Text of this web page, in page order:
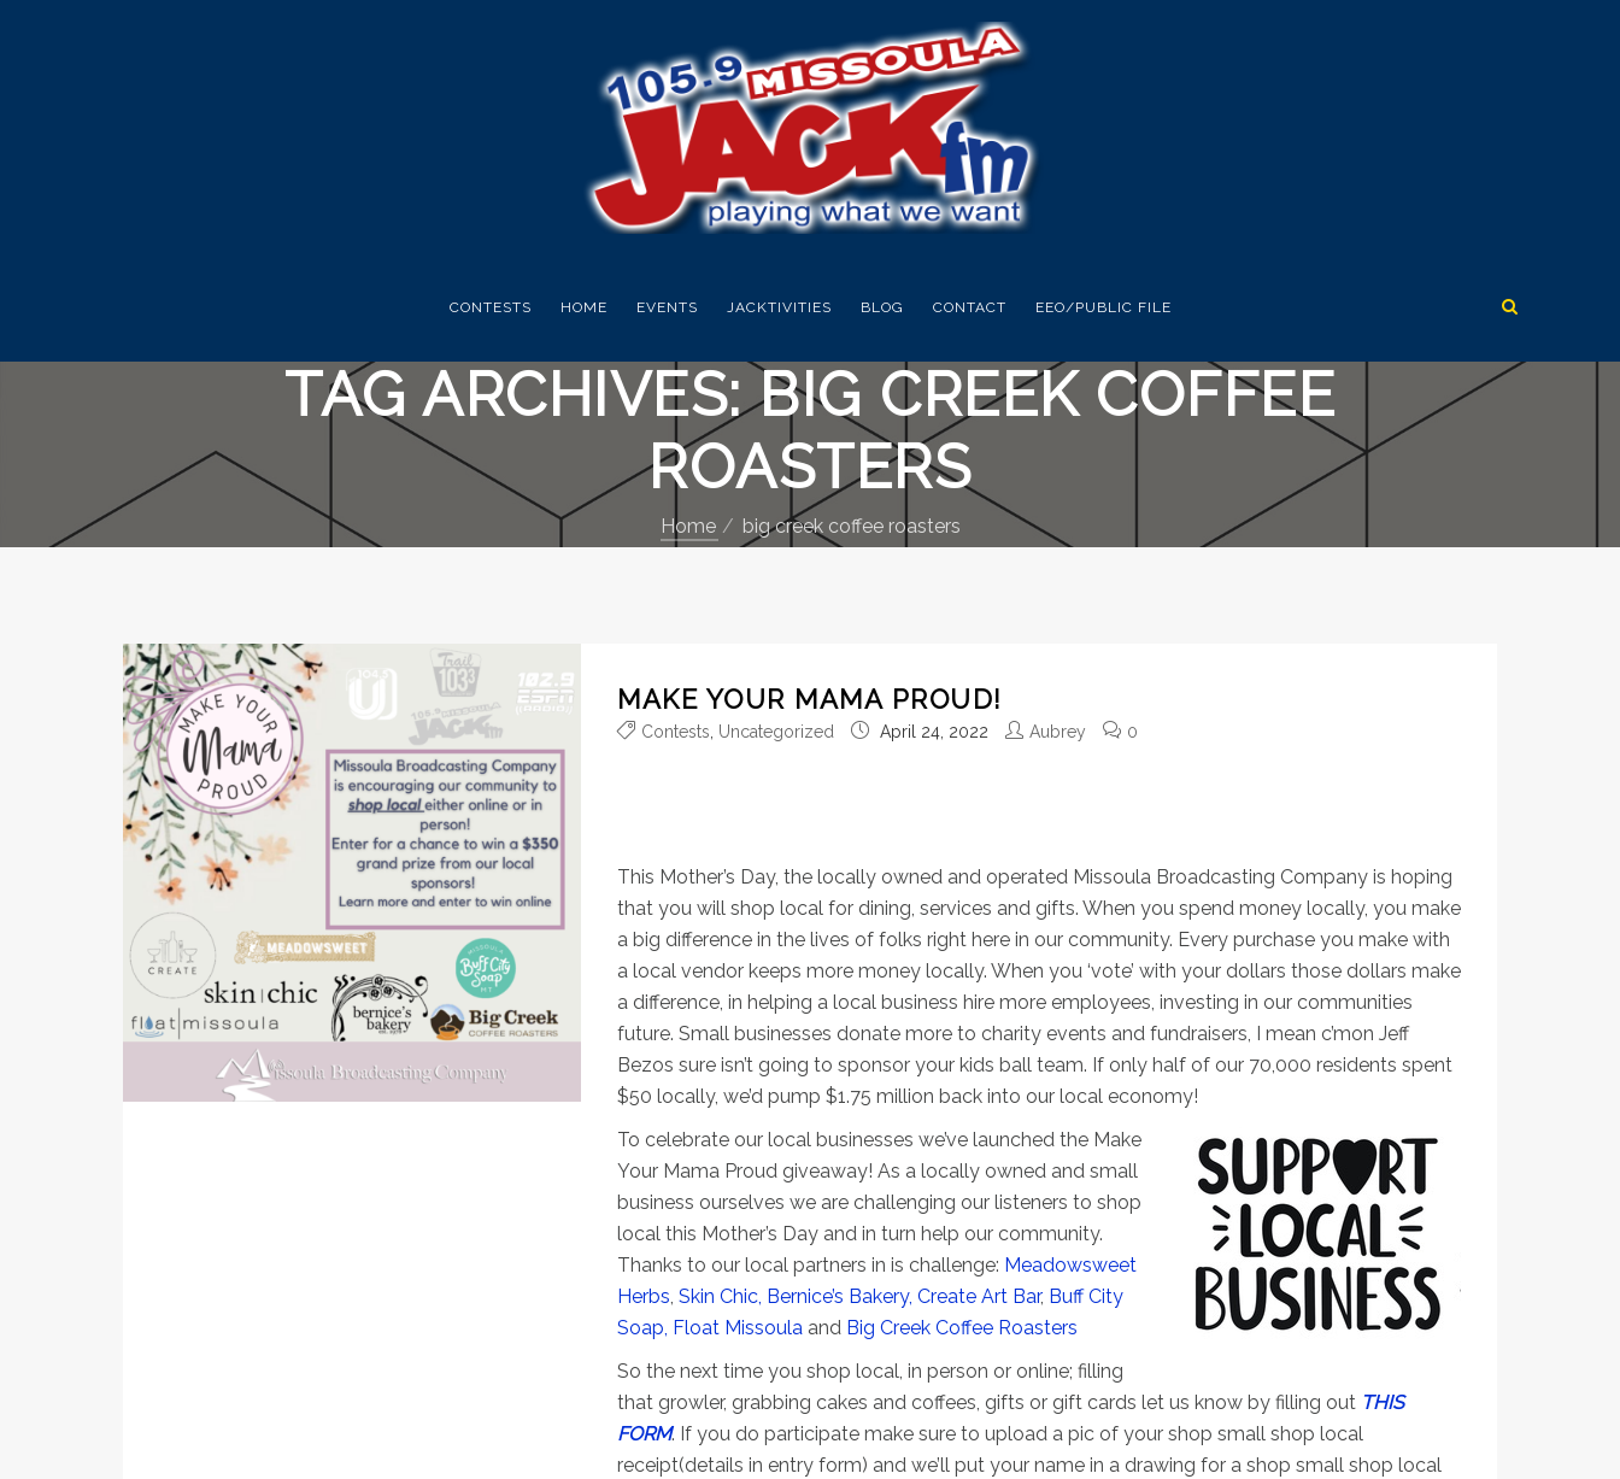
CONTESTS HOME EVENTS JACKTIVITIES BLOG CONTACT EEO/PUBLIC FILE
TAG ARCHIVES: BIG CREEK COFFEE
ROASTERS
Home big creek coffee roasters
MAKE YOUR MAMA PROUD!
Contests, Uncategorized April 24, 2022 Aubrey 0
This Mother’s Day, the locally owned and operated Missoula Broadcasting Company is hoping
that you will shop local for dining, services and gifts. When you spend money locally, you make
a big difference in the lives of folks right here in our community. Every purchase you make with
a local vendor keeps more money locally. When you ‘vote’ with your dollars those dollars make
a difference, in helping a local business hire more employees, investing in our communities
future. Small businesses donate more to charity events and fundraisers, I mean c’mon Jeff
Bezos sure isn’t going to sponsor your kids ball team. If only half of our 70,000 residents spent
$50 locally, we’d pump $1.75 million back into our local economy!
To celebrate our local businesses we’ve launched the Make
Your Mama Proud giveaway! As a locally owned and small
business ourselves we are challenging our listeners to shop
local this Mother’s Day and in turn help our community.
Thanks to our local partners in is challenge: Meadowsweet
Herbs, Skin Chic, Bernice’s Bakery, Create Art Bar, Buff City
Soap, Float Missoula and Big Creek Coffee Roasters
So the next time you shop local, in person or online; filling
that growler, grabbing cakes and coffees, gifts or gift cards let us know by filling out THIS
FORM. If you do participate make sure to upload a pic of your shop small shop local
receipt(details in entry form) and we’ll put your name in a drawing for a shop small shop local